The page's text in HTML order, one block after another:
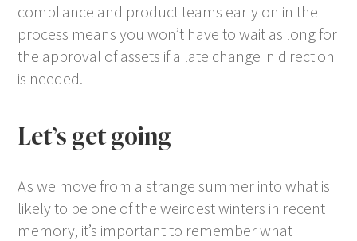
compliance and product teams early on in the
process means you won’t have to wait as long for
the approval of assets if a late change in direction
is needed.
Let’s get going
As we move from a strange summer into what is
likely to be one of the weirdest winters in recent
memory, it’s important to remember what